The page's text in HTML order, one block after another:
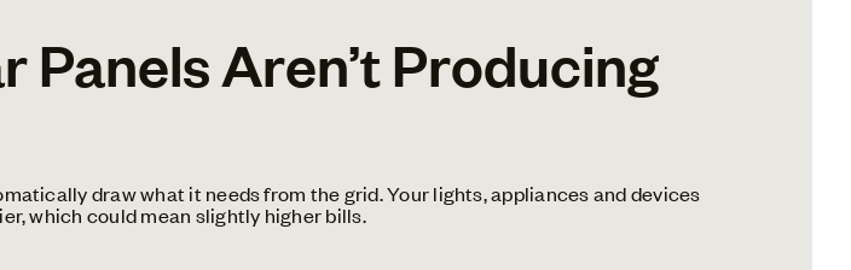
Panels Aren’t Producing
draw what it needs from the grid. Your lights, appliances and devices
which could mean slightly higher bills.